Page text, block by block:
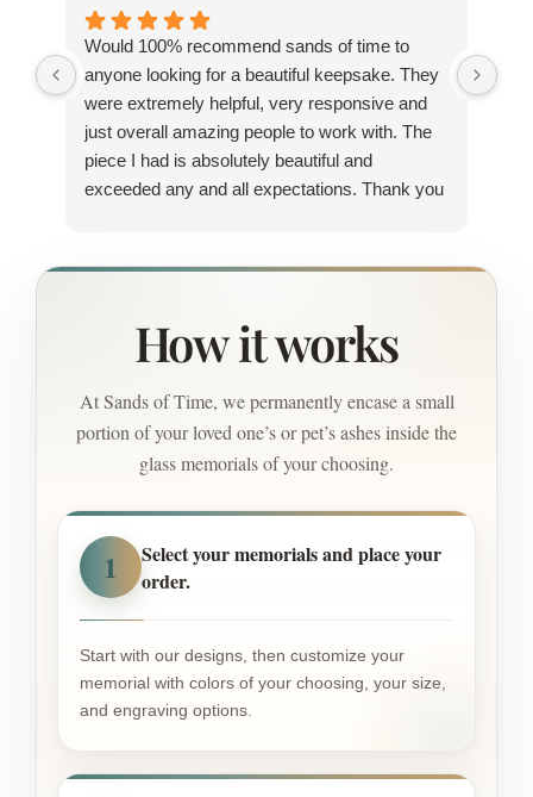
Would 100% recommend sands of time to
anyone looking for a beautiful keepsake. They
were extremely helpful, very responsive and
just overall amazing people to work with. The
piece I had is absolutely beautiful and
exceeded any and all expectations. Thank you
How it works
At Sands of Time, we permanently encase a small
portion of your loved one’s or pet’s ashes inside the
glass memorials of your choosing.
1
Select your memorials and place your
order.
Start with our designs, then customize your
memorial with colors of your choosing, your size,
and engraving options.